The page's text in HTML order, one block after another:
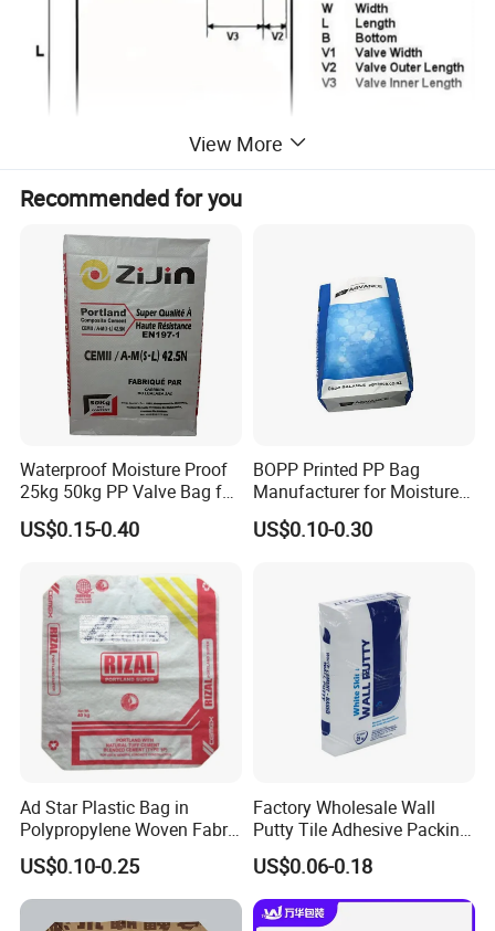
View More
Recommended for you
Waterproof Moisture Proof
25kg 50kg PP Valve Bag for
Cement, Chemicals
US$0.15-0.40
BOPP Printed PP Bag
Manufacturer for Moisture-
Proof Fertilizer Packagig
Bags
US$0.10-0.30
Ad Star Plastic Bag in
Polypropylene Woven Fabric
for Cement Packaging
US$0.10-0.25
Factory Wholesale Wall
Putty Tile Adhesive Packing
Bags Ad Star Square
Bottom OPC Cement PP
Valve Sack Bag
US$0.06-0.18